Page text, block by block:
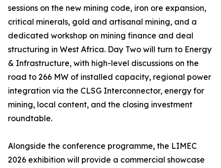
sessions on the new mining code, iron ore expansion,
critical minerals, gold and artisanal mining, and a
dedicated workshop on mining finance and deal
structuring in West Africa. Day Two will turn to Energy
& Infrastructure, with high-level discussions on the
road to 266 MW of installed capacity, regional power
integration via the CLSG Interconnector, energy for
mining, local content, and the closing investment
roundtable.
Alongside the conference programme, the LIMEC
2026 exhibition will provide a commercial showcase